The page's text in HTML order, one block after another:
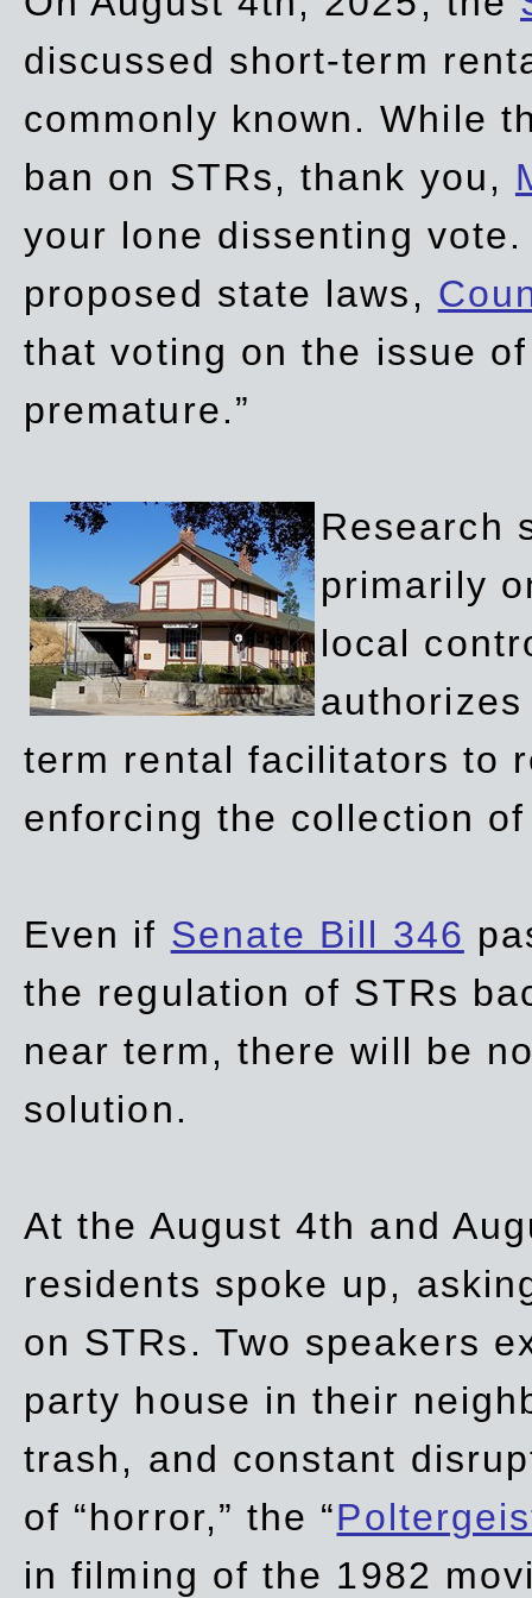
discussed short-term
commonly known. While
ban on STRs, thank you,
your lone dissenting
proposed state laws,
that voting on the issue
premature.”
Research
primarily
local
term rental facilitators to
enforcing the collection
Even if Senate Bill 346
the regulation of STRs
near term, there will be
solution.
At the August 4th and
residents spoke up,
on STRs. Two speakers
party house in their
trash, and constant
of “horror,” the “
infilming of the 1982